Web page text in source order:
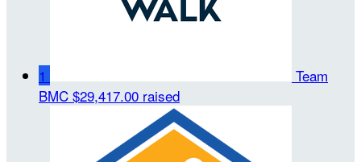
1
Team
BMC $29,417.00 raised